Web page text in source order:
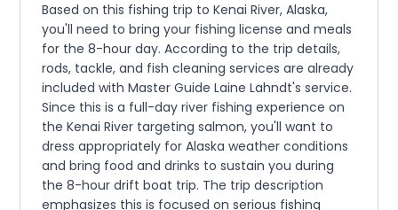
Based on this fishing trip to Kenai River, Alaska,
you'll need to bring your fishing license and meals
for the 8-hour day. According to the trip details,
rods, tackle, and fish cleaning services are already
included with Master Guide Laine Lahndt's service.
Since this is a full-day river fishing experience on
the Kenai River targeting salmon, you'll want to
dress appropriately for Alaska weather conditions
and bring food and drinks to sustain you during
the 8-hour drift boat trip. The trip description
emphasizes this is focused on serious fishing